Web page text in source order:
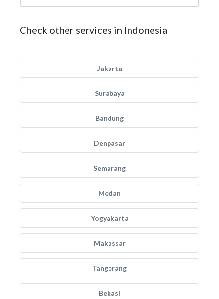
Check other services in Indonesia
Jakarta
Surabaya
Bandung
Denpasar
Semarang
Medan
Yogyakarta
Makassar
Tangerang
Bekasi